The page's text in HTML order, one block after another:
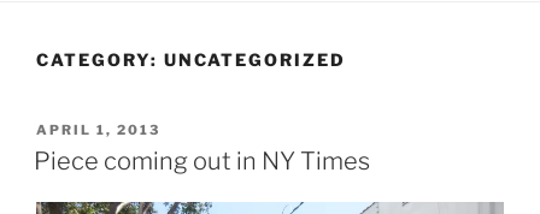
CATEGORY: UNCATEGORIZED
POSTED
ON
APRIL 1, 2013
Piece coming out in NY Times